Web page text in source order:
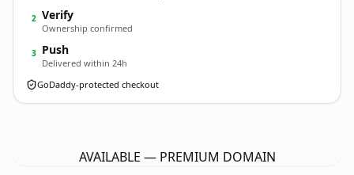
2 Verify
Ownership confirmed
3 Push
Delivered within 24h
GoDaddy-protected checkout
AVAILABLE — PREMIUM DOMAIN